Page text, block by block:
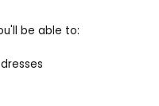
be able to: